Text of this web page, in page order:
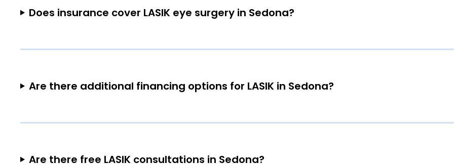
Does insurance cover LASIK eye surgery in Sedona?
Are there additional financing options for LASIK in Sedona?
Are there free LASIK consultations in Sedona?